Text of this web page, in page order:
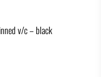
v/c – black